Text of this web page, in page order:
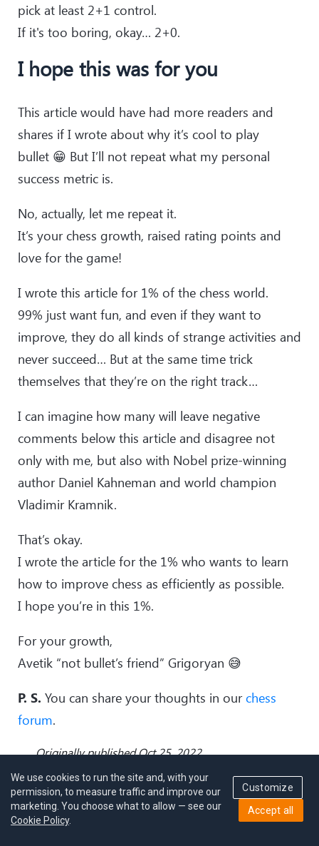
pick at least 2+1 control.
If it's too boring, okay… 2+0.
I hope this was for you
This article would have had more readers and
shares if I wrote about why it’s cool to play
bullet 😁 But I’ll not repeat what my personal
success metric is.
No, actually, let me repeat it.
It’s your chess growth, raised rating points and
love for the game!
I wrote this article for 1% of the chess world.
99% just want fun, and even if they want to
improve, they do all kinds of strange activities and
never succeed… But at the same time trick
themselves that they’re on the right track…
I can imagine how many will leave negative
comments below this article and disagree not
only with me, but also with Nobel prize-winning
author Daniel Kahneman and world champion
Vladimir Kramnik.
That’s okay.
I wrote the article for the 1% who wants to learn
how to improve chess as efficiently as possible.
I hope you’re in this 1%.
For your growth,
Avetik “not bullet’s friend” Grigoryan 😅
P. S. You can share your thoughts in ourchess
forum.
Originally published Oct 25, 2022
We use cookies to run the site and, with your
permission, to measure traffic and improve our
marketing. You choose what to allow — see our
Cookie Policy.
Customize
Accept all